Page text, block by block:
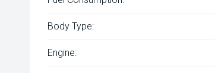
Body Type:
Engine: